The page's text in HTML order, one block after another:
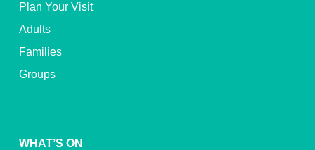
Plan Your Visit
Adults
Families
Groups
WHAT’S ON